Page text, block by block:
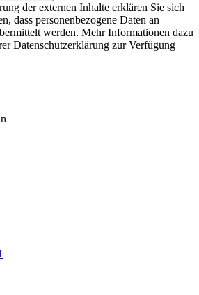
der externen Inhalte erklären Sie sich
dass personenbezogene Daten an
werden. Mehr Informationen dazu
Datenschutzerklärung zur Verfügung